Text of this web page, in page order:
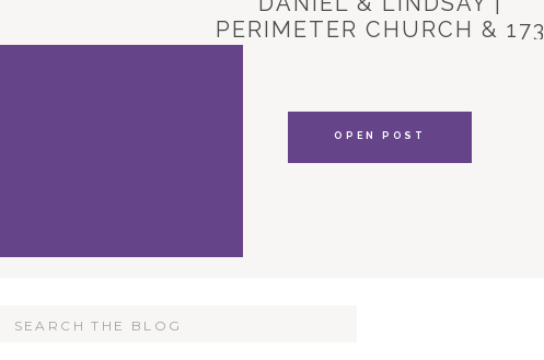
PERIMETER CHURCH & 173
OPEN POST